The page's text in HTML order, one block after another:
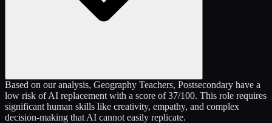
Based on our analysis, Geography Teachers, Postsecondary have a
low risk of AI replacement with a score of 37/100. This role requires
significant human skills like creativity, empathy, and complex
decision-making that AI cannot easily replicate.